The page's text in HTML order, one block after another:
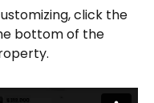
click the
bottom of the